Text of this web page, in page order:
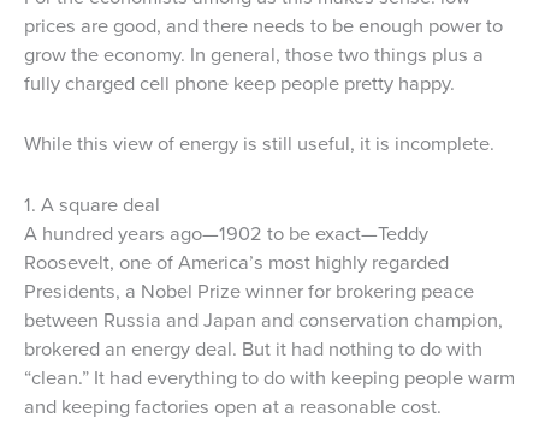
prices are good, and there needs to be enough power to
grow the economy. In general, those two things plus a
fully charged cell phone keep people pretty happy.
While this view of energy is still useful, it is incomplete.
1. A square deal
A hundred years ago—1902 to be exact—Teddy
Roosevelt, one of America’s most highly regarded
Presidents, a Nobel Prize winner for brokering peace
between Russia and Japan and conservation champion,
brokered an energy deal. But it had nothing to do with
“clean.” It had everything to do with keeping people warm
and keeping factories open at a reasonable cost.